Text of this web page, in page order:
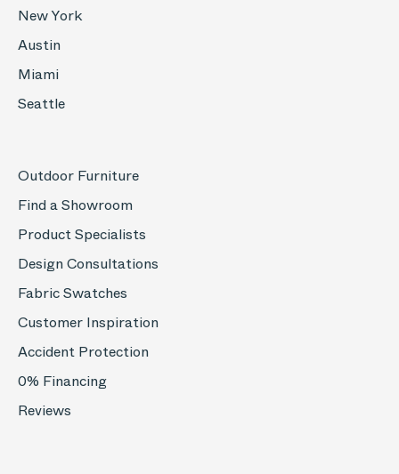
New York
Austin
Miami
Seattle
Outdoor Furniture
Find a Showroom
Product Specialists
Design Consultations
Fabric Swatches
Customer Inspiration
Accident Protection
0% Financing
Reviews